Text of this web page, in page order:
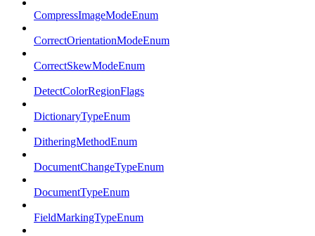
CompressImageModeEnum
CorrectOrientationModeEnum
CorrectSkewModeEnum
DetectColorRegionFlags
DictionaryTypeEnum
DitheringMethodEnum
DocumentChangeTypeEnum
DocumentTypeEnum
FieldMarkingTypeEnum